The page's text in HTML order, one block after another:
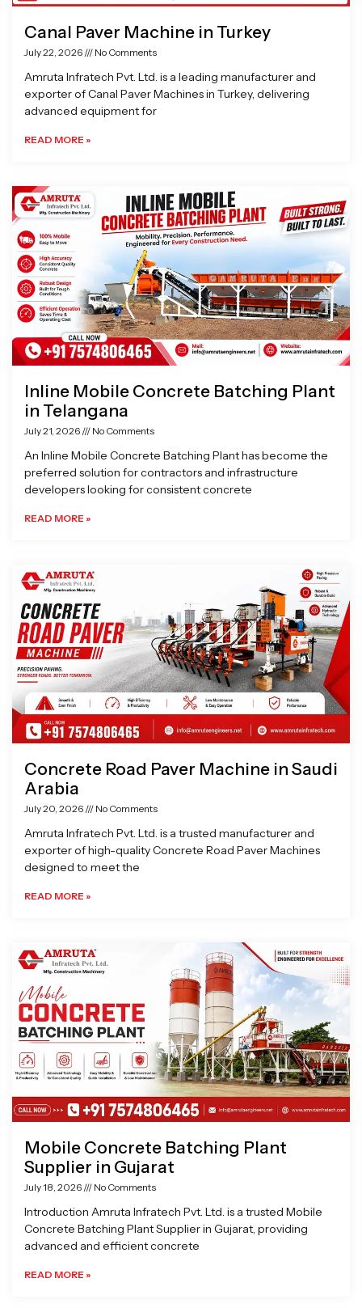
Canal Paver Machine in Turkey
July 22, 2026 No Comments
Amruta Infratech Pvt. Ltd. is a leading manufacturer and
exporter of Canal Paver Machines in Turkey, delivering
advanced equipment for
READ MORE »
Inline Mobile Concrete Batching Plant
in Telangana
July 21, 2026 No Comments
An Inline Mobile Concrete Batching Plant has become the
preferred solution for contractors and infrastructure
developers looking for consistent concrete
READ MORE »
Concrete Road Paver Machine in Saudi
Arabia
July 20, 2026 No Comments
Amruta Infratech Pvt. Ltd. is a trusted manufacturer and
exporter of high-quality Concrete Road Paver Machines
designed to meet the
READ MORE »
Mobile Concrete Batching Plant
Supplier in Gujarat
July 18, 2026 No Comments
Introduction Amruta Infratech Pvt. Ltd. is a trusted Mobile
Concrete Batching Plant Supplier in Gujarat, providing
advanced and efficient concrete
READ MORE »